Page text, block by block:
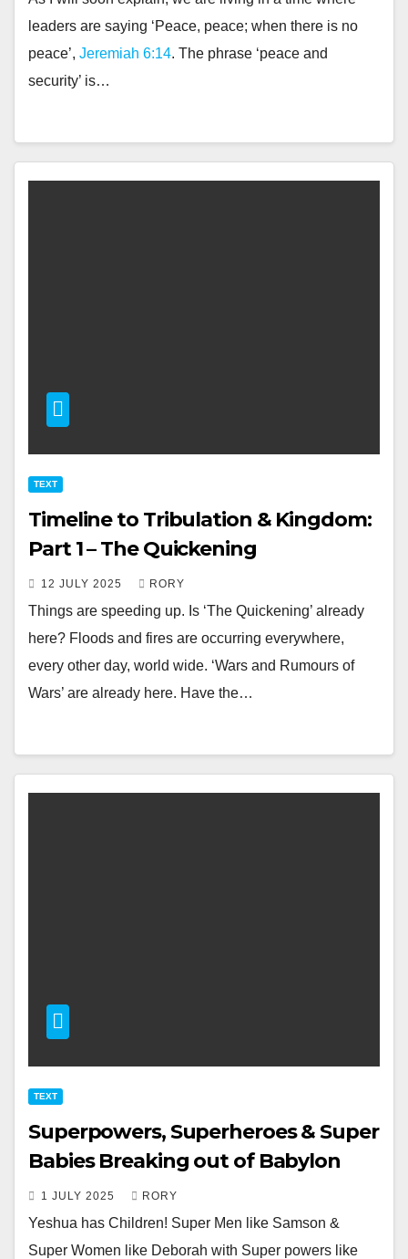
leaders are saying ‘Peace, peace; when there is no
peace’, Jeremiah 6:14. The phrase ‘peace and
security’ is…
TEXT
Timeline to Tribulation & Kingdom:
Part 1 – The Quickening
12 JULY 2025 RORY
Things are speeding up. Is ‘The Quickening’ already
here? Floods and fires are occurring everywhere,
every other day, world wide. ‘Wars and Rumours of
Wars’ are already here. Have the…
TEXT
Superpowers, Superheroes & Super
Babies Breaking out of Babylon
1 JULY 2025 RORY
Yeshua has Children! Super Men like Samson &
Super Women like Deborah with Super powers like